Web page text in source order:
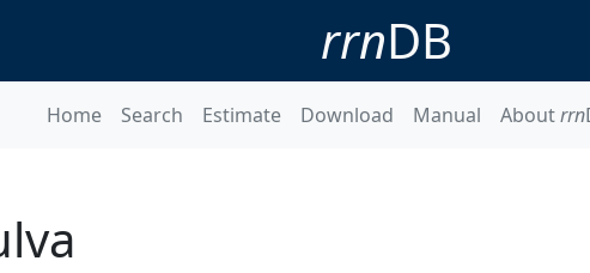
rrnDB
Home Search Estimate Download Manual Aboutrrn